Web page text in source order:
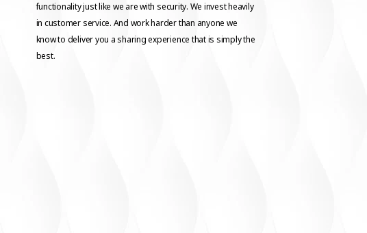
functionality just like we are with security. We invest heavily
in customer service. And work harder than anyone we
know to deliver you a sharing experience that is simply the
best.